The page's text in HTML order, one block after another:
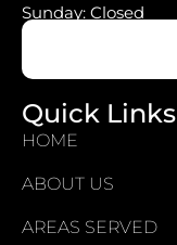
Sunday: Closed
Quick Links
HOME
ABOUT US
AREAS SERVED